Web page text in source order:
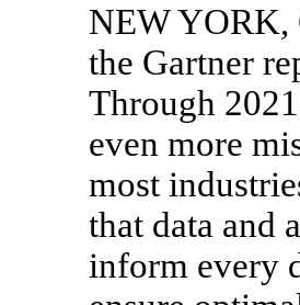
NEW YORK,
the Gartner
Through
even more
most
that data and
inform every